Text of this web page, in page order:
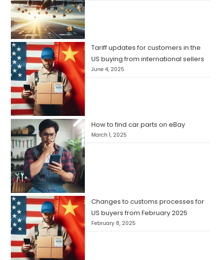
Tariff updates for customers in the
US buying from international sellers
June 4, 2025
How to find car parts on eBay
March 1, 2025
Changes to customs processes for
US buyers from February 2025
February 8, 2025